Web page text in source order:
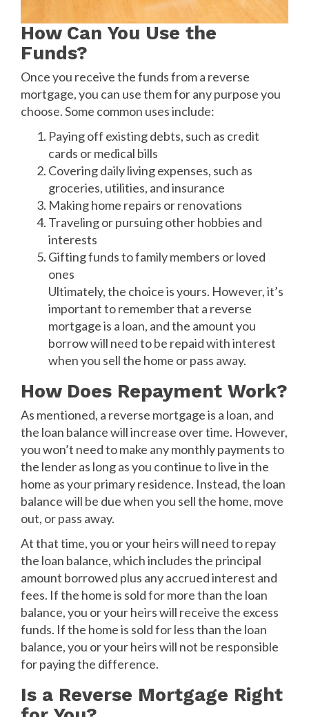
How Can You Use the
Funds?
Once you receive the funds from a reverse
mortgage, you can use them for any purpose you
choose. Some common uses include:
Paying off existing debts, such as credit
cards or medical bills
Covering daily living expenses, such as
groceries, utilities, and insurance
Making home repairs or renovations
Traveling or pursuing other hobbies and
interests
Gifting funds to family members or loved
ones
Ultimately, the choice is yours. However, it’s
important to remember that a reverse
mortgage is a loan, and the amount you
borrow will need to be repaid with interest
when you sell the home or pass away.
How Does Repayment Work?
As mentioned, a reverse mortgage is a loan, and
the loan balance will increase over time. However,
you won’t need to make any monthly payments to
the lender as long as you continue to live in the
home as your primary residence. Instead, the loan
balance will be due when you sell the home, move
out, or pass away.
At that time, you or your heirs will need to repay
the loan balance, which includes the principal
amount borrowed plus any accrued interest and
fees. If the home is sold for more than the loan
balance, you or your heirs will receive the excess
funds. If the home is sold for less than the loan
balance, you or your heirs will not be responsible
for paying the difference.
Is a Reverse Mortgage Right